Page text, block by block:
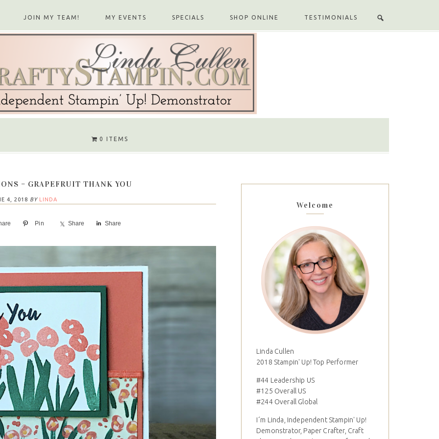
JOIN MY TEAM! MY EVENTS SPECIALS SHOP ONLINE TESTIMONIALS
0 ITEMS
– GRAPEFRUIT THANK YOU
4, 2018 BY LINDA
Pin Share Share
Welcome
Linda Cullen
2018 Stampin' Up! Top Performer
#44 Leadership US
#125 Overall US
#244 Overall Global
I´m Linda, Independent Stampin' Up!
Demonstrator, Paper Crafter, Craft